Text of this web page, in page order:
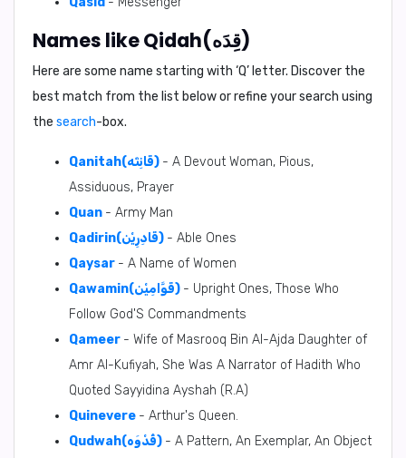
Names like Qidah(قِدَه)
Here are some name starting with ‘Q’ letter. Discover the
best match from the list below or refine your search using
the search-box.
Qanitah(قَانِتَه) - A Devout Woman, Pious,
Assiduous, Prayer
Quan - Army Man
Qadirin(قَادِرِيْن) - Able Ones
Qaysar - A Name of Women
Qawamin(قَوَّامِيْن) - Upright Ones, Those Who
Follow God'S Commandments
Qameer - Wife of Masrooq Bin Al-Ajda Daughter of
Amr Al-Kufiyah, She Was A Narrator of Hadith Who
Quoted Sayyidina Ayshah (R.A)
Quinevere - Arthur's Queen.
Qudwah(قُدْوَه) - A Pattern, An Exemplar, An Object